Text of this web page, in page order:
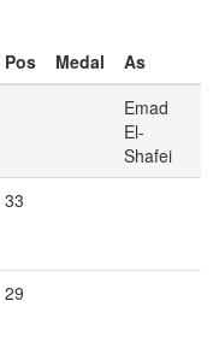
Pos Medal
As
Emad
El-
Shafei
33
29